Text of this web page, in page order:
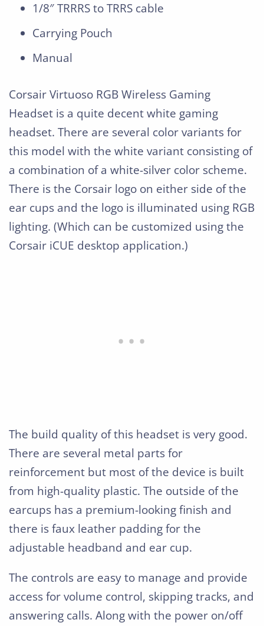
1/8″ TRRRS to TRRS cable
Carrying Pouch
Manual
Corsair Virtuoso RGB Wireless Gaming
Headset is a quite decent white gaming
headset. There are several color variants for
this model with the white variant consisting of
a combination of a white-silver color scheme.
There is the Corsair logo on either side of the
ear cups and the logo is illuminated using RGB
lighting. (Which can be customized using the
Corsair iCUE desktop application.)
The build quality of this headset is very good.
There are several metal parts for
reinforcement but most of the device is built
from high-quality plastic. The outside of the
earcups has a premium-looking finish and
there is faux leather padding for the
adjustable headband and ear cup.
The controls are easy to manage and provide
access for volume control, skipping tracks, and
answering calls. Along with the power on/off